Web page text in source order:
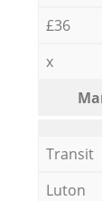
£36
x
Transit
Luton